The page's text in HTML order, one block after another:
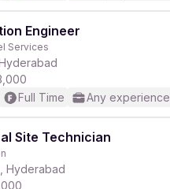
Engineer
Services
Full Time Any experience
Site Technician
Hyderabad